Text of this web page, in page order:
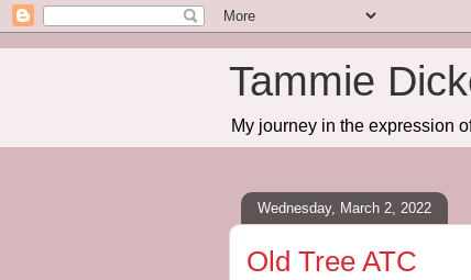
Tammie
My journey in the expression
Wednesday, March 2, 2022
Old Tree ATC